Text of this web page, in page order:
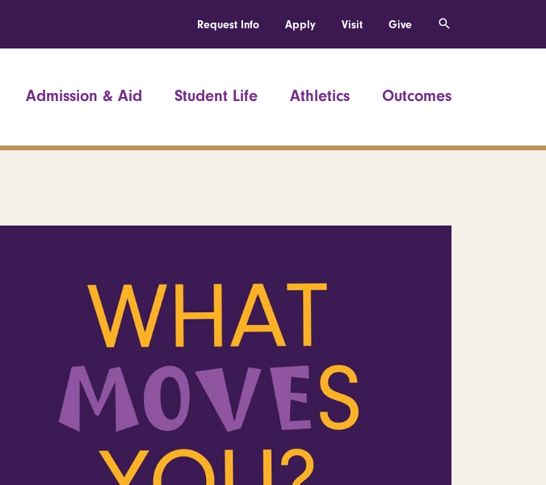
Request Info Apply Visit Give
Admission & Aid Student Life Athletics Outcomes